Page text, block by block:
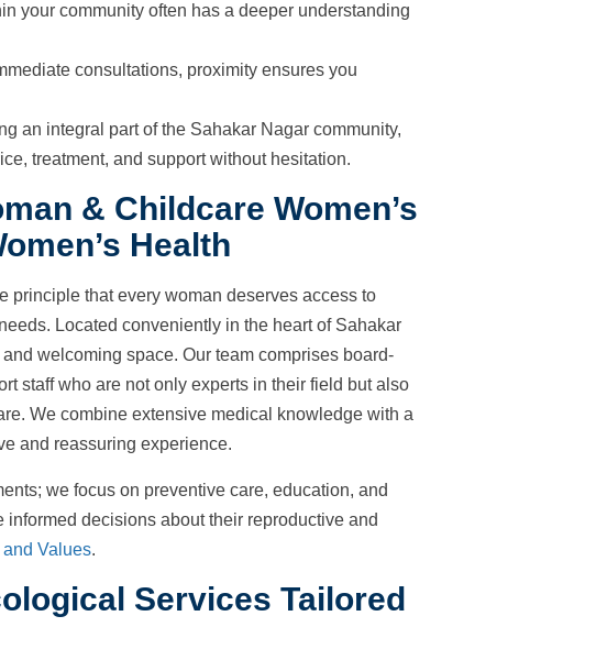
your community often has a deeper understanding
consultations, proximity ensures you
an integral part of the Sahakar Nagar community,
treatment, and support without hesitation.
& Childcare Women’s
Health
principle that every woman deserves access to
Located conveniently in the heart of Sahakar
welcoming space. Our team comprises board-
staff who are not only experts in their field but also
We combine extensive medical knowledge with a
and reassuring experience.
we focus on preventive care, education, and
decisions about their reproductive and
Values.
Services Tailored